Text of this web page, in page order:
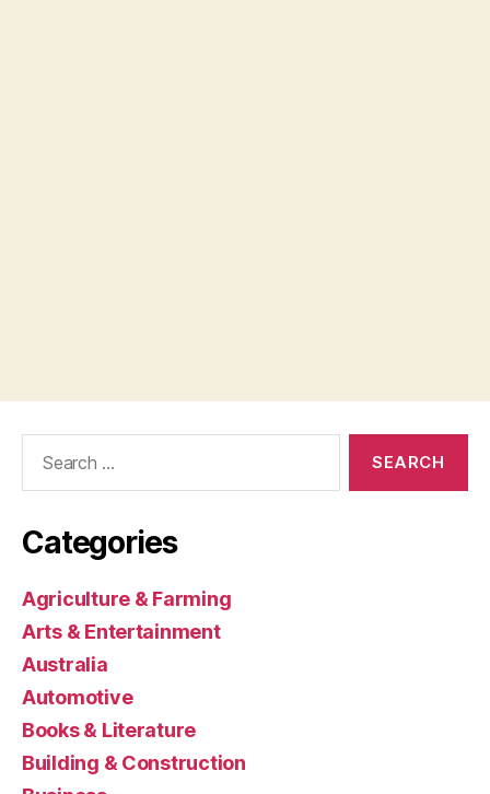
Categories
Agriculture & Farming
Arts & Entertainment
Australia
Automotive
Books & Literature
Building & Construction